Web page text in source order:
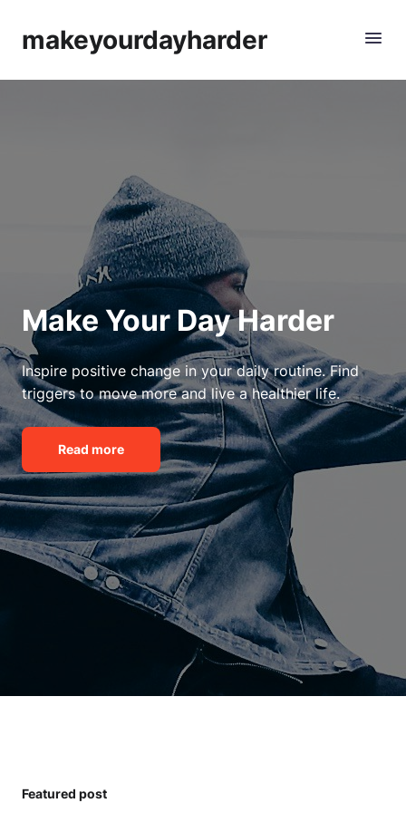
makeyourdayharder
Make Your Day Harder
Inspire positive change in your daily routine. Find
triggers to move more and live a healthier life.
Read more
Featured post